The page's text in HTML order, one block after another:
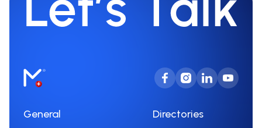
General Directories